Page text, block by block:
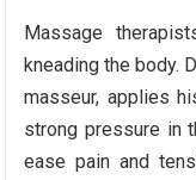
Massage
kneading the body.
masseur, applies
strong pressure in
ease pain and